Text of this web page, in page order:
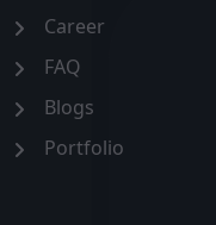
Career
FAQ
Blogs
Portfolio